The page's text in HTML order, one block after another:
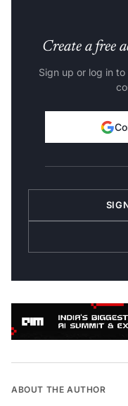
Create a free
Sign up or log in
ABOUT THE AUTHOR